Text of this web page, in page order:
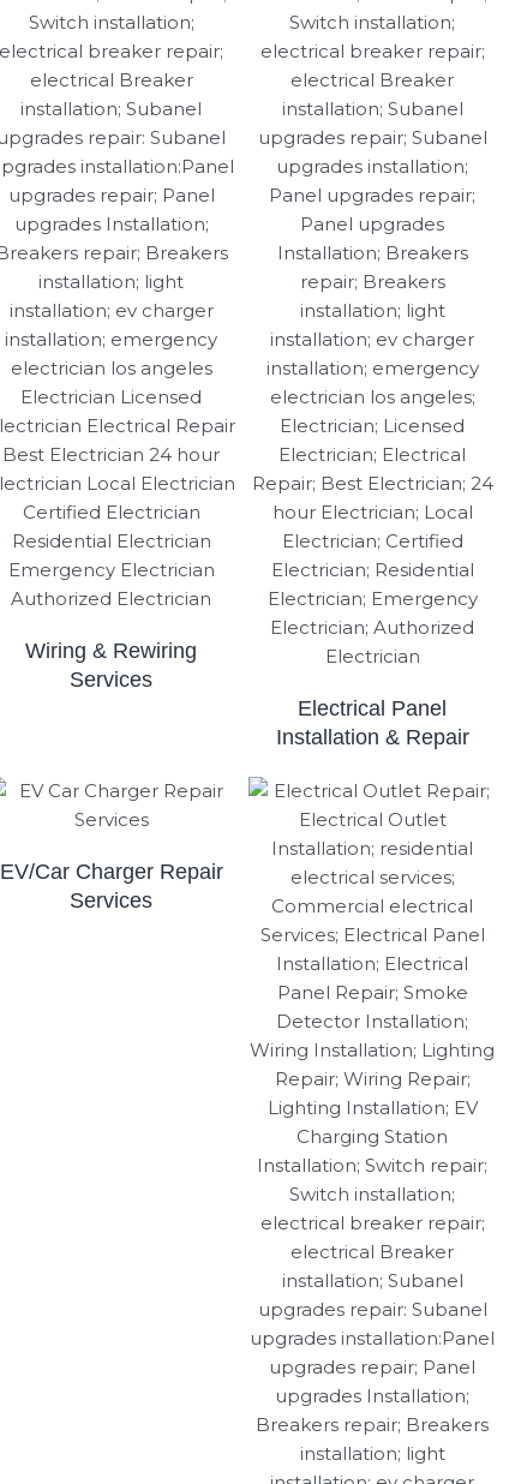
Wiring & Rewiring
Services
Electrical Panel
Installation & Repair
EV/Car Charger Repair
Services